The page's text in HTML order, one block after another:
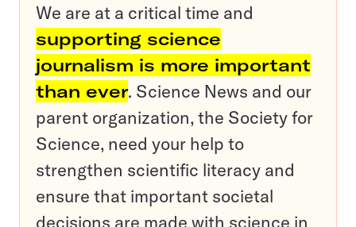
We are at a critical time and
supporting science
journalism is more important
than ever. Science News and our
parent organization, the Society for
Science, need your help to
strengthen scientific literacy and
ensure that important societal
decisions are made with science in